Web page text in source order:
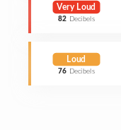
Very Loud
82 Decibels
Loud
76 Decibels